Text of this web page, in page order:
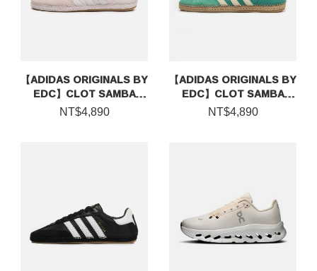
【ADIDAS ORIGINALS BY
EDC】CLOT SAMBA
ESPADRILLE BY EDISON
CHEN
NT$4,890
【ADIDAS ORIGINALS BY
EDC】CLOT SAMBA
ESPADRILLE BY EDISON
CHEN
NT$4,890